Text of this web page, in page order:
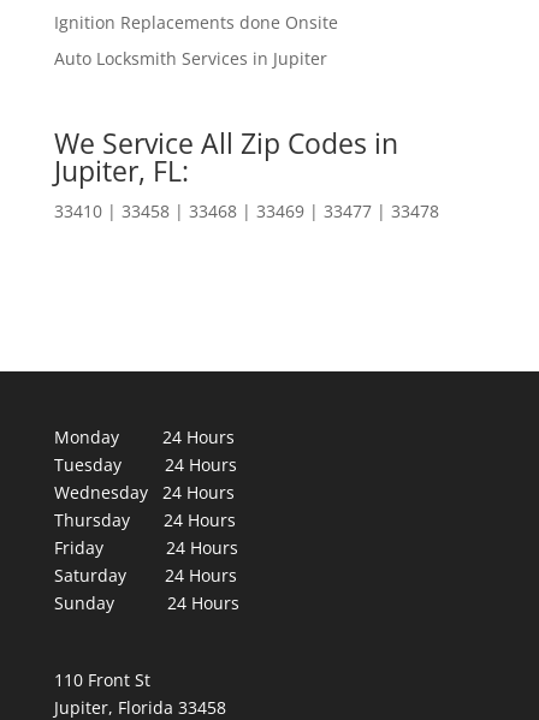
Ignition Replacements done Onsite
Auto Locksmith Services in Jupiter
We Service All Zip Codes in
Jupiter, FL:
33410 | 33458 | 33468 | 33469 | 33477 | 33478
Monday 24 Hours
Tuesday 24 Hours
Wednesday 24 Hours
Thursday 24 Hours
Friday 24 Hours
Saturday 24 Hours
Sunday 24 Hours
110 Front St
Jupiter, Florida 33458